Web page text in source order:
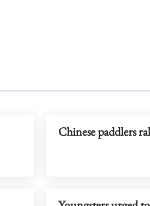
Chinese paddlers